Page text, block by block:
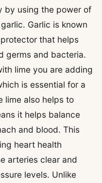
by using the power of
Garlic is known
that helps
germs and bacteria.
lime you are adding
is essential for a
lime also helps to
it helps balance
and blood. This
heart health
arteries clear and
levels. Unlike